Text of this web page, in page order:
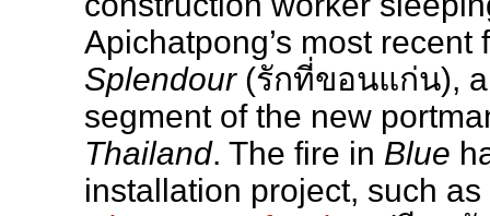
Apichatpong’s most
Splendour(รักที่ขอนแก่น),
segment of the new
Thailand. The fire in Blue
installation project, such